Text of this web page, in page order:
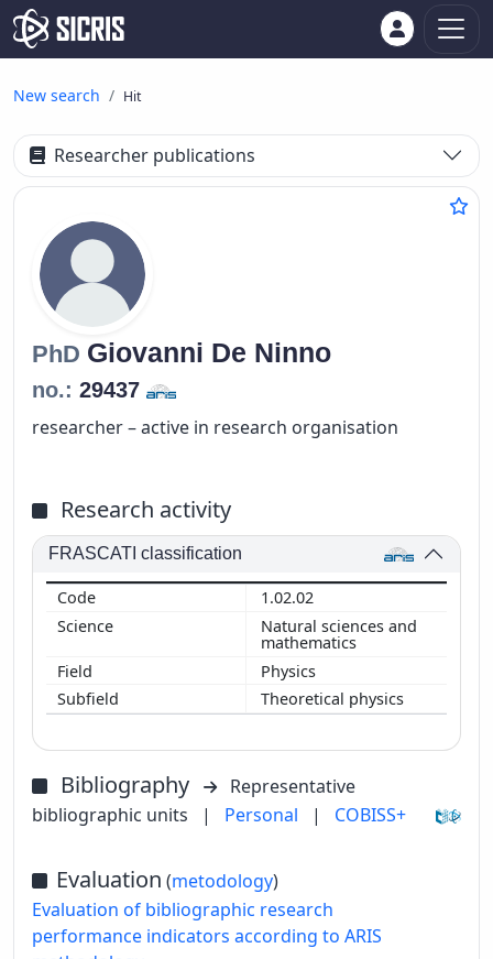
New search Hit
Researcher publications
PhD Giovanni De Ninno
no.: 29437
researcher – active in research organisation
Research activity
FRASCATI classification
1.02.02
Natural sciences and
mathematics
Physics
Theoretical physics
Bibliography
Representative
bibliographic units
| Personal | COBISS+
Evaluation (metodology)
Evaluation of bibliographic research
performance indicators according to ARIS